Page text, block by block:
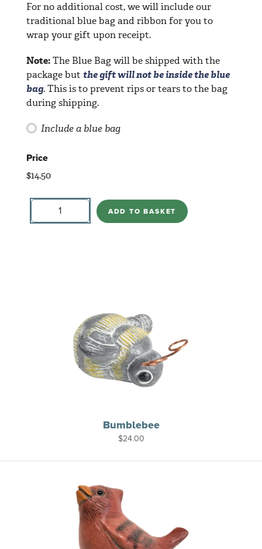
For no additional cost, we will include our
traditional blue bag and ribbon for you to
wrap your gift upon receipt.
Note:The Blue Bag will be shipped with the
package but the gift will not be inside the blue
bag. This is to prevent rips or tears to the bag
during shipping.
Include a blue bag
Price
$14.50
Bottle-
Rescue
quantity
ADD TO BASKET
Bumblebee
$24.00